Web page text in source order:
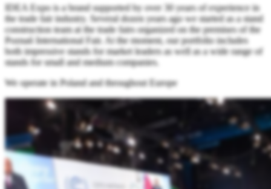
IDEA Expo is a brand supported by over 30 years of experience in
the trade fair industry. Several dozen years ago we started as a stand
construction team at the trade fairs organized on the premises of the
Poznań International Fair. At the moment, our portfolio includes
both impressive stands for market leaders as well as a wide range of
stands for small and medium companies.
We operate in Poland and throughout Europe